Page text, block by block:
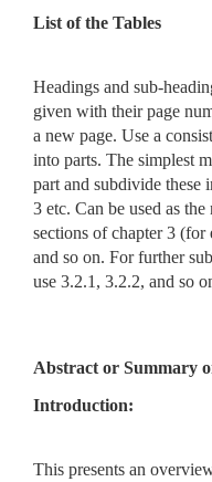
List of the Tables
Headings and sub-
given with their page
a new page. Use a
into parts. The simplest
part and subdivide these
3 etc. Can be used as
sections of chapter 3
and so on. For further
use 3.2.1, 3.2.2, and so
Abstract or Summary
Introduction:
This presents an